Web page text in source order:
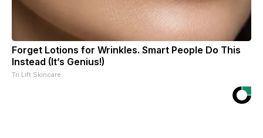
Forget Lotions for Wrinkles. Smart People Do This
Instead (It’s Genius!)
Tri Lift Skincare